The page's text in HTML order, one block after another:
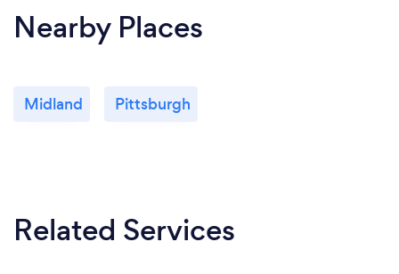
Nearby Places
Midland Pittsburgh
Related Services